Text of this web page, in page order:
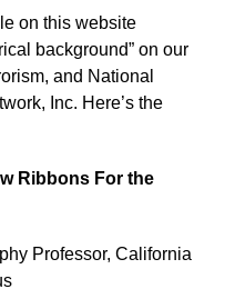
on this website
background” on our
and National
Inc. Here’s the
Ribbons For the
Professor, California